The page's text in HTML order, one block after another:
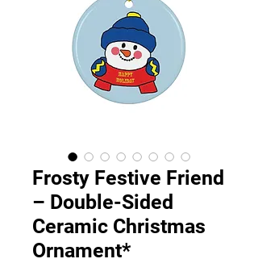
Frosty Festive Friend
– Double-Sided
Ceramic Christmas
Ornament*